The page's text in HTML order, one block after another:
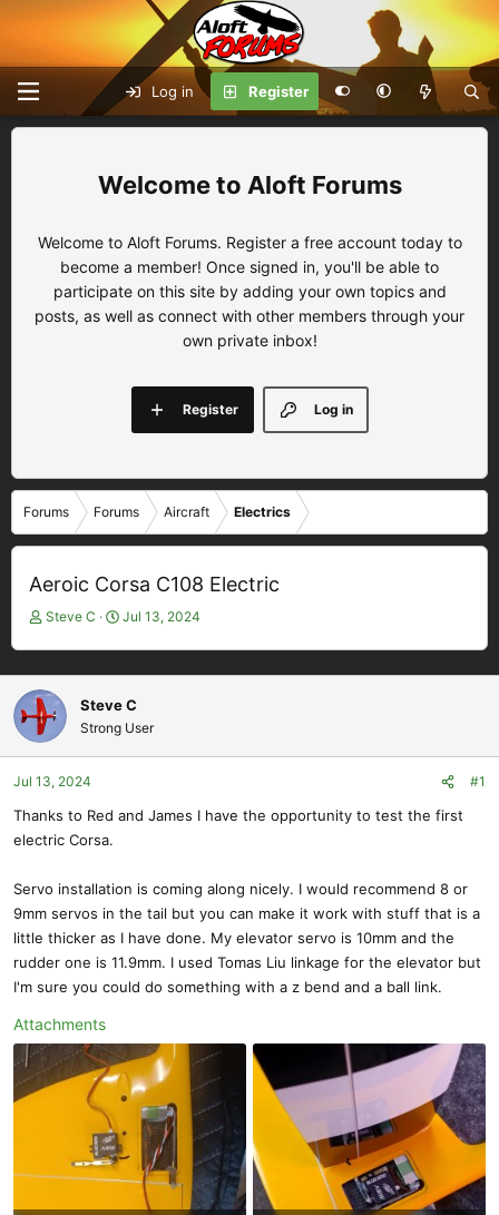
Log in Register
Aloft Forums
Welcome to Aloft Forums. Register a free account today to
become a member! Once signed in, you'll be able to
participate on this site by adding your own topics and
posts, as well as connect with other members through your
own private inbox!
Log in
Register
Forums Forums Aircraft Electrics
Aeroic Corsa C108 Electric
T
e
a
d
s
a
e
Steve C
S
r
d
Jul 13, 2024
Steve C
Strong User
Jul 13, 2024 #1
Thanks to Red and James I have the opportunity to test the first
electric Corsa.
Servo installation is coming along nicely. I would recommend 8 or
9mm servos in the tail but you can make it work with stuff that is a
little thicker as I have done. My elevator servo is 10mm and the
rudder one is 11.9mm. I used Tomas Liu linkage for the elevator but
I'm sure you could do something with a z bend and a ball link.
Attachments